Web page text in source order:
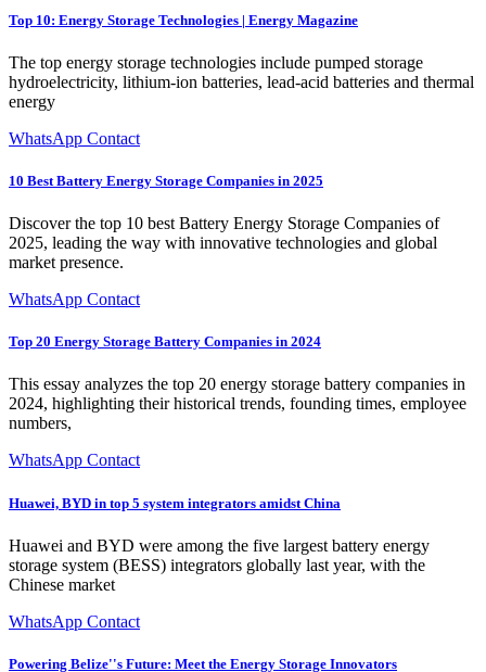
Top 10: Energy Storage Technologies | Energy Magazine
The top energy storage technologies include pumped storage
hydroelectricity, lithium-ion batteries, lead-acid batteries and thermal
energy
WhatsApp Contact
10 Best Battery Energy Storage Companies in 2025
Discover the top 10 best Battery Energy Storage Companies of
2025, leading the way with innovative technologies and global
market presence.
WhatsApp Contact
Top 20 Energy Storage Battery Companies in 2024
This essay analyzes the top 20 energy storage battery companies in
2024, highlighting their historical trends, founding times, employee
numbers,
WhatsApp Contact
Huawei, BYD in top 5 system integrators amidst China
Huawei and BYD were among the five largest battery energy
storage system (BESS) integrators globally last year, with the
Chinese market
WhatsApp Contact
Powering Belize''s Future: Meet the Energy Storage Innovators